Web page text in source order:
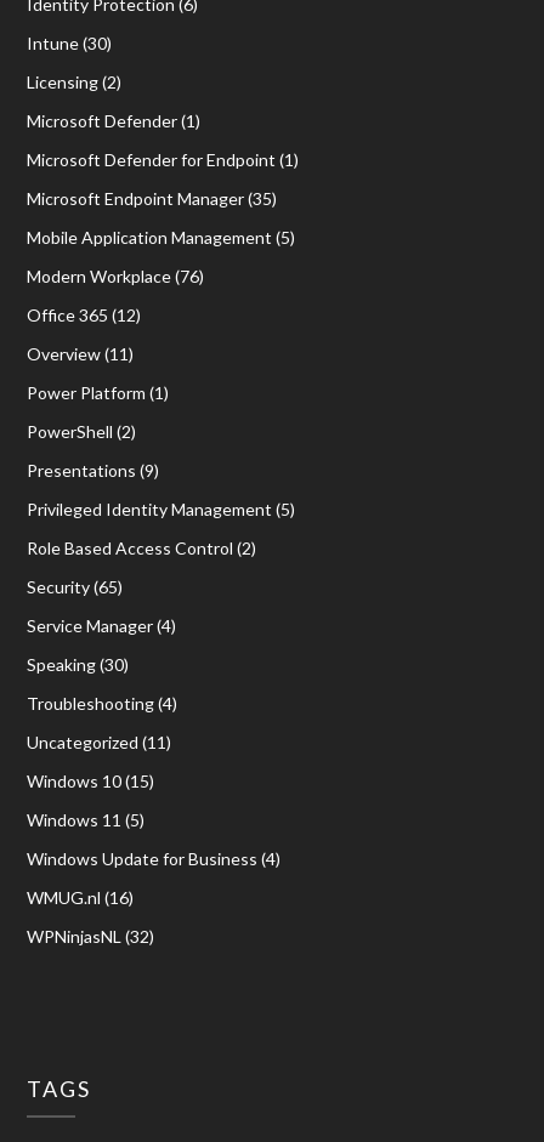
Intune(30)
Licensing(2)
Microsoft Defender(1)
Microsoft Defender for Endpoint (1)
Microsoft Endpoint Manager(35)
Mobile Application Management (5)
Modern Workplace(76)
Office 365 (12)
Overview(11)
Power Platform (1)
PowerShell (2)
Presentations (9)
Privileged Identity Management (5)
Role Based Access Control (2)
Security(65)
Service Manager(4)
Speaking(30)
Troubleshooting(4)
Uncategorized (11)
Windows 10(15)
Windows 11 (5)
Windows Update for Business (4)
WMUG.nl (16)
WPNinjasNL (32)
TAGS